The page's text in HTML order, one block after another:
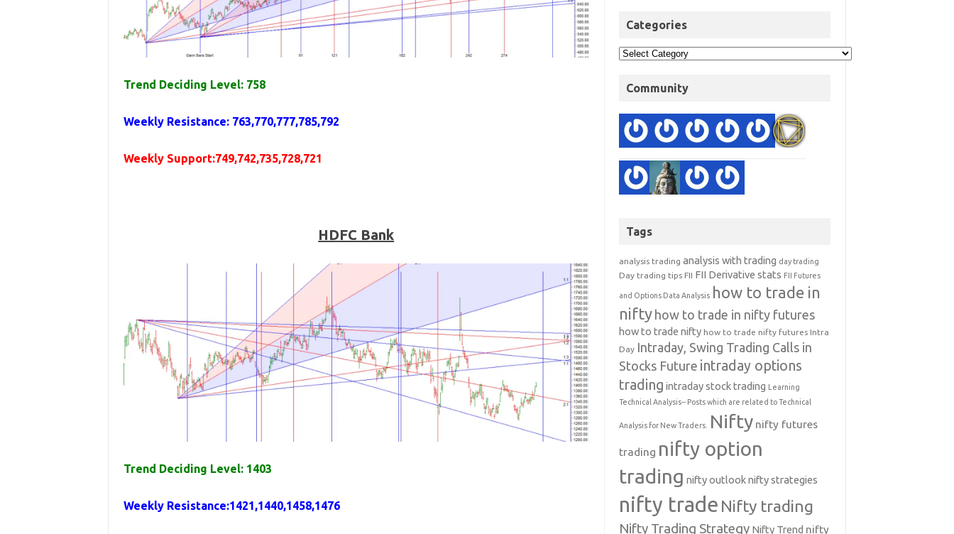
Trend Deciding Level: 758
Weekly Resistance: 763,770,777,785,792
Weekly Support:749,742,735,728,721
HDFC Bank
Trend Deciding Level: 1403
Weekly Resistance:1421,1440,1458,1476
Categories
Community
Tags
analysis trading analysis with trading day trading
Day trading tips FII FII Derivative stats FII Futures
and Options Data Analysis how to trade in
nifty how to trade in nifty futures
how to trade nifty how to trade nifty futures Intra
Day Intraday, Swing Trading Calls in
Stocks Future intraday options
trading intraday stock trading Learning
Technical Analysis-- Posts which are related to Technical
Analysis for New Traders. Nifty nifty futures
trading nifty option
trading nifty outlooknifty strategies
nifty trade Nifty trading
Nifty Trading Strategy Nifty Trend nifty